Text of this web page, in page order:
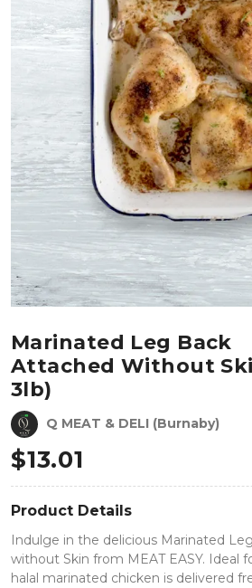
Marinated Leg Back
Attached Without
3lb)
Q MEAT & DELI (Burnaby)
$13.01
Product Details
Indulge in the delicious Marinated
without Skin from MEAT EASY. Ideal
halal marinated chicken is delivered